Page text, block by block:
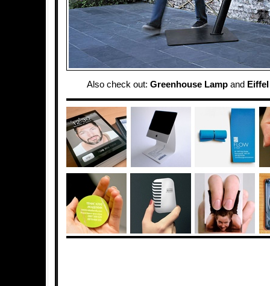
Also check out: Greenhouse Lamp and